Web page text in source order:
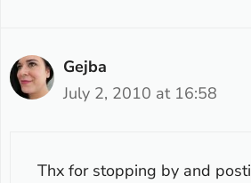
Gejba
July 2, 2010 at 16:58
Thx for stopping by and